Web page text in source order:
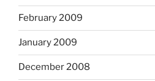
February 2009
January 2009
December 2008